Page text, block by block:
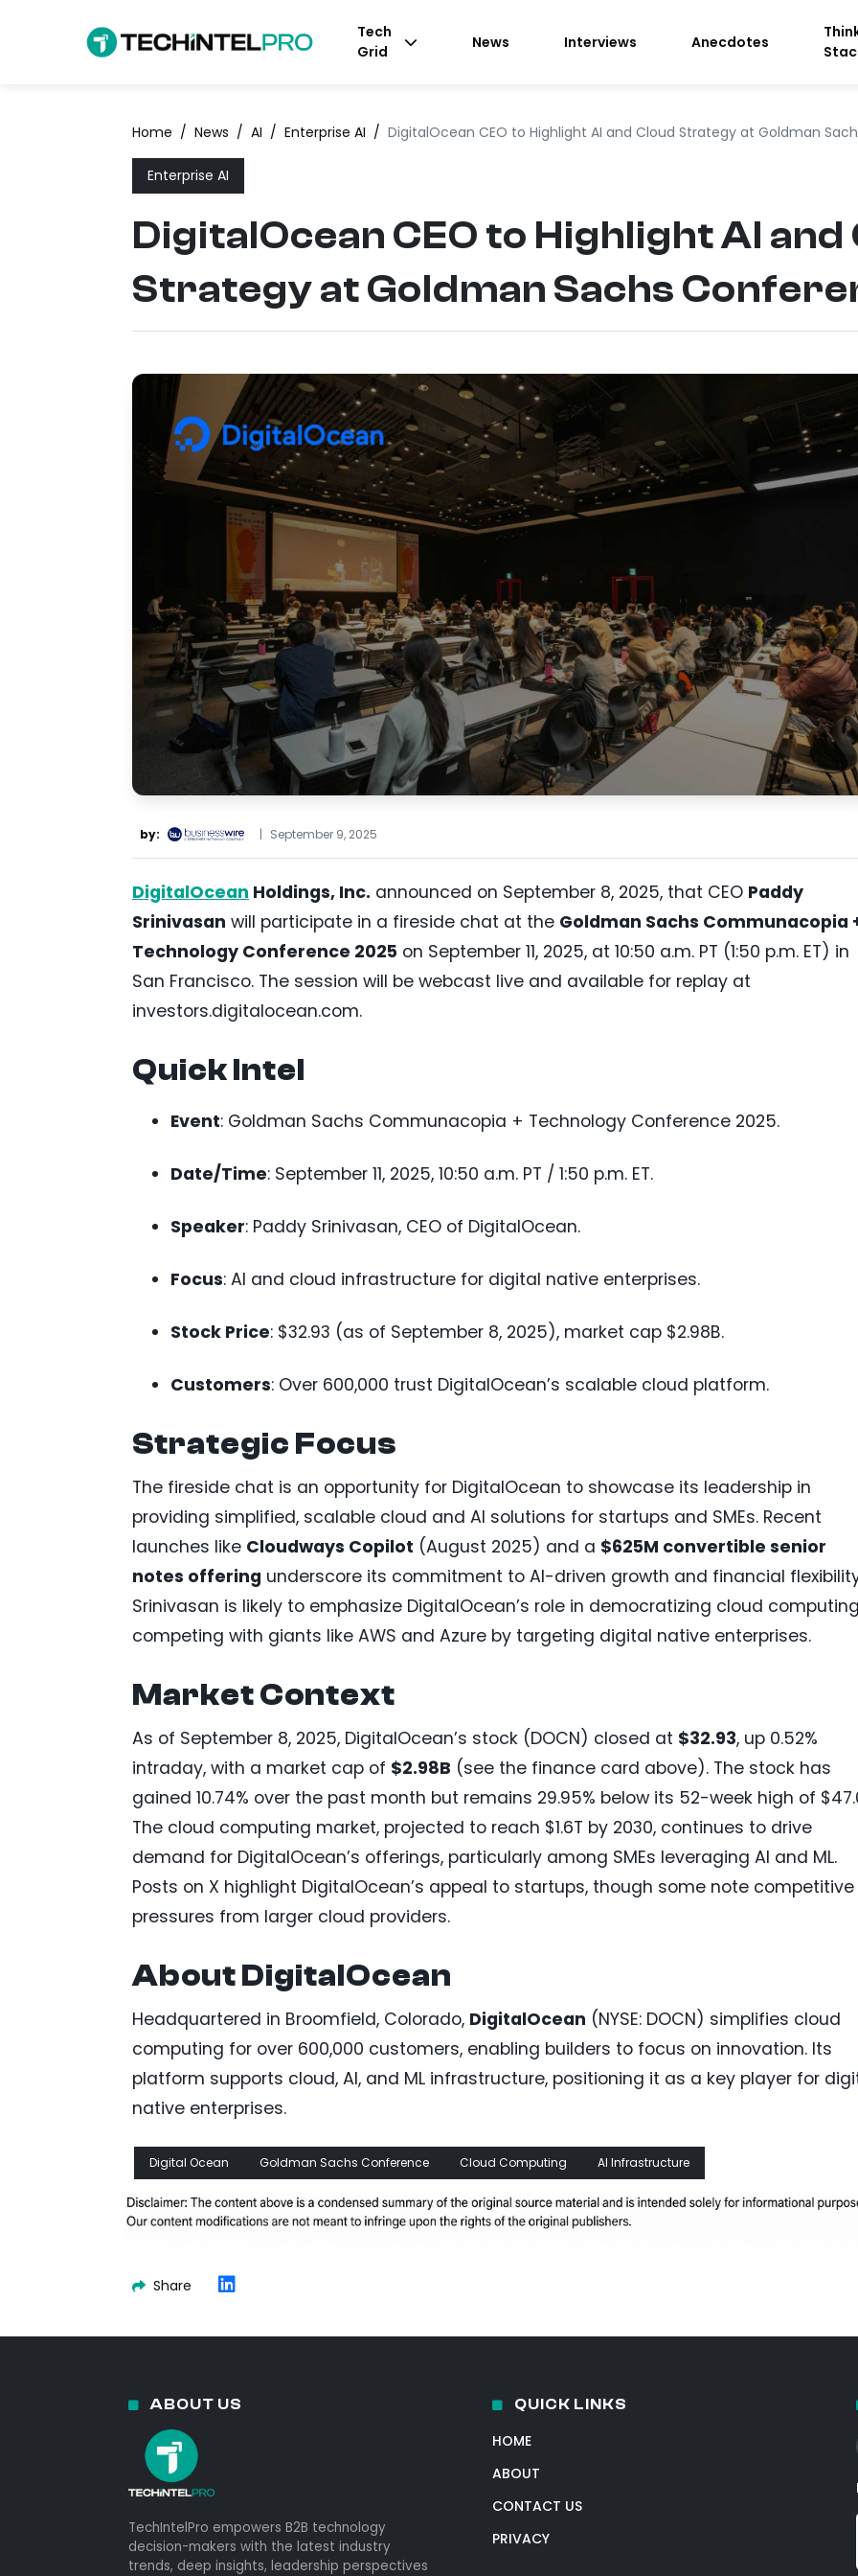
Tech
Grid
News Interviews Anecdotes
Home / News / AI / Enterprise AI / DigitalOcean CEO to Highlight AI and Cloud Strategy at Goldman
Enterprise AI
DigitalOcean CEO to Highlight AI and
Strategy at Goldman Sachs
by: | September 9, 2025
DigitalOcean Holdings, Inc. announced on September 8, 2025, that CEO Paddy
Srinivasan will participate in a fireside chat at the Goldman Sachs Communacopia
Technology Conference 2025 on September 11, 2025, at 10:50 a.m. PT (1:50 p.m. ET) in
San Francisco. The session will be webcast live and available for replay at
investors.digitalocean.com.
Quick Intel
Event: Goldman Sachs Communacopia + Technology Conference 2025.
Date/Time: September 11, 2025, 10:50 a.m. PT / 1:50 p.m. ET.
Speaker: Paddy Srinivasan, CEO of DigitalOcean.
Focus: AI and cloud infrastructure for digital native enterprises.
Stock Price: $32.93 (as of September 8, 2025), market cap $2.98B.
Customers: Over 600,000 trust DigitalOcean’s scalable cloud platform.
Strategic Focus
The fireside chat is an opportunity for DigitalOcean to showcase its leadership in
providing simplified, scalable cloud and AI solutions for startups and SMEs. Recent
launches like Cloudways Copilot (August 2025) and a $625M convertible senior
notes offering underscore its commitment to AI-driven growth and financial
Srinivasan is likely to emphasize DigitalOcean’s role in democratizing cloud
competing with giants like AWS and Azure by targeting digital native enterprises.
Market Context
As of September 8, 2025, DigitalOcean’s stock (DOCN) closed at $32.93, up 0.52%
intraday, with a market cap of $2.98B (see the finance card above). The stock has
gained 10.74% over the past month but remains 29.95% below its 52-week high of
The cloud computing market, projected to reach $1.6T by 2030, continues to drive
demand for DigitalOcean’s offerings, particularly among SMEs leveraging AI and ML.
Posts on X highlight DigitalOcean’s appeal to startups, though some note competitive
pressures from larger cloud providers.
About DigitalOcean
Headquartered in Broomfield, Colorado, DigitalOcean (NYSE: DOCN) simplifies cloud
computing for over 600,000 customers, enabling builders to focus on innovation. Its
platform supports cloud, AI, and ML infrastructure, positioning it as a key player for
native enterprises.
Digital Ocean Goldman Sachs Conference Cloud Computing AI Infrastructure
Share
ABOUT US
TechIntelPro empowers B2B technology
decision-makers with the latest industry
trends, deep insights, leadership perspectives
QUICK LINKS
HOME
ABOUT
CONTACT US
PRIVACY